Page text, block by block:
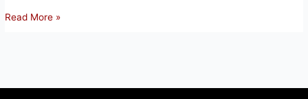
99
Read More »